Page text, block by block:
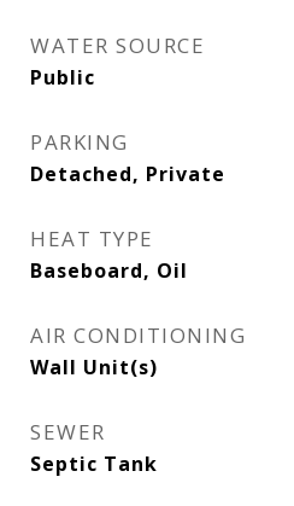
WATER SOURCE
Public
PARKING
Detached, Private
HEAT TYPE
Baseboard, Oil
AIR CONDITIONING
Wall Unit(s)
SEWER
Septic Tank